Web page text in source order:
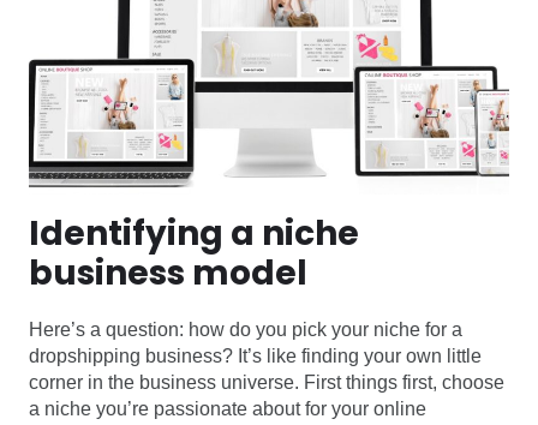
Identifying a niche
business model
Here’s a question: how do you pick your niche for a
dropshipping business? It’s like finding your own little
corner in the business universe. First things first, choose
a niche you’re passionate about for your online